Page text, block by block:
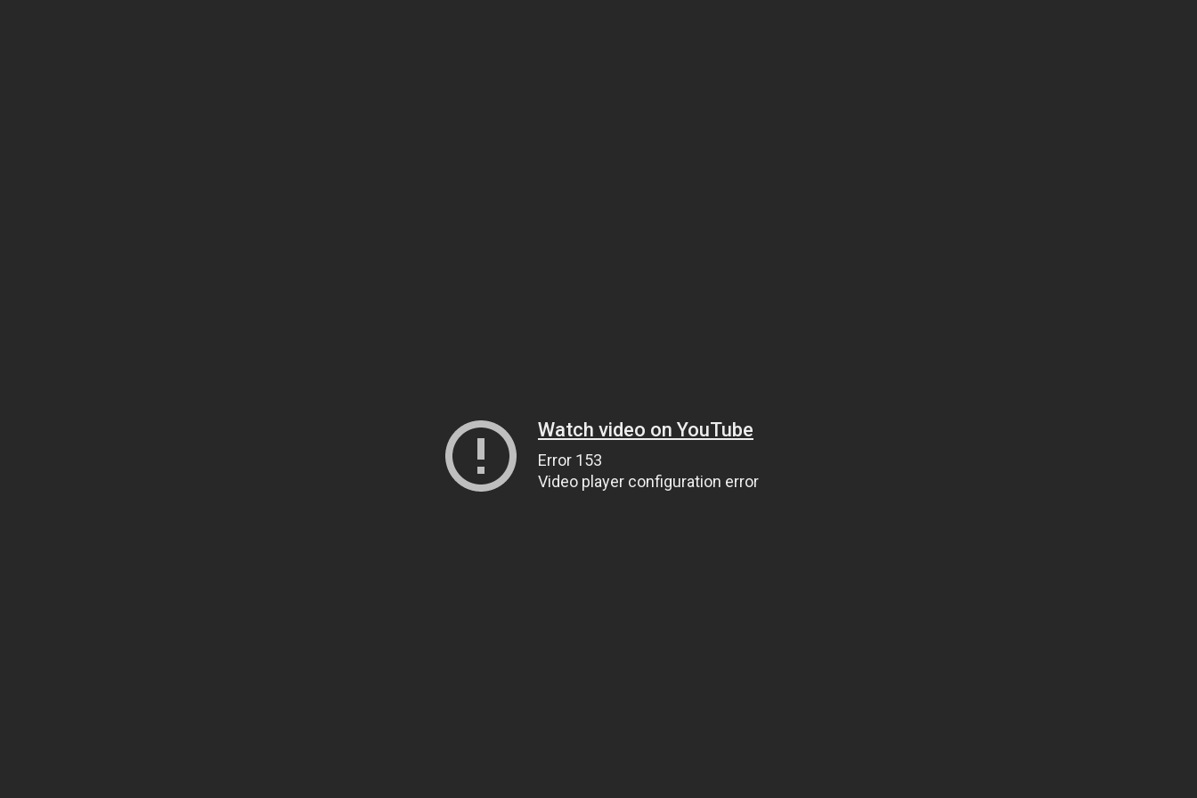
Watch video on YouTube
Error 153
Video player configuration error